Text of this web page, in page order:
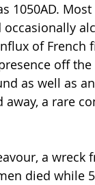
1050AD.
occasionally
of
off
as well as
a rare
a wreck
died while